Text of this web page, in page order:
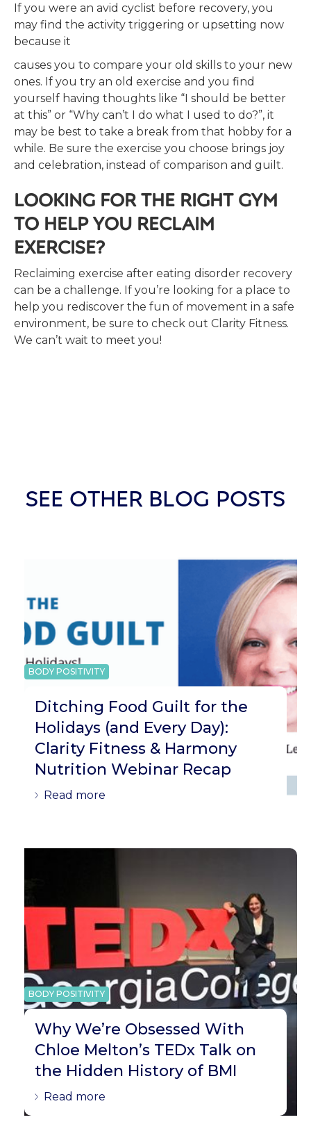
If you were an avid cyclist before recovery, you
may find the activity triggering or upsetting now
because it
causes you to compare your old skills to your new
ones. If you try an old exercise and you find
yourself having thoughts like “I should be better
at this” or “Why can’t I do what I used to do?”, it
may be best to take a break from that hobby for a
while. Be sure the exercise you choose brings joy
and celebration, instead of comparison and guilt.
LOOKING FOR THE RIGHT GYM
TO HELP YOU RECLAIM
EXERCISE?
Reclaiming exercise after eating disorder recovery
can be a challenge. If you’re looking for a place to
help you rediscover the fun of movement in a safe
environment, be sure to check out Clarity Fitness.
We can’t wait to meet you!
SEE OTHER BLOG POSTS
BODY POSITIVITY
Ditching Food Guilt for the
Holidays (and Every Day):
Clarity Fitness & Harmony
Nutrition Webinar Recap
Read more
BODY POSITIVITY
Why We’re Obsessed With
Chloe Melton’s TEDx Talk on
the Hidden History of BMI
Read more